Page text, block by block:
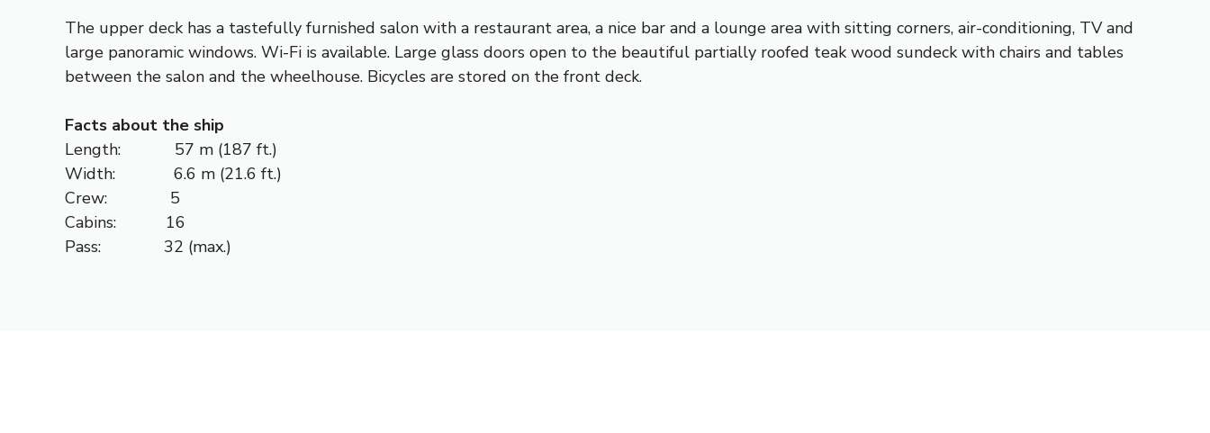
The upper deck has a tastefully furnished salon with a restaurant area, a nice bar and a lounge area with sitting corners, air-conditioning, TV and
large panoramic windows. Wi-Fi is available. Large glass doors open to the beautiful partially roofed teak wood sundeck with chairs and tables
between the salon and the wheelhouse. Bicycles are stored on the front deck.
Facts about the ship
Length: 57 m (187 ft.)
Width: 6.6 m (21.6 ft.)
Crew: 5
Cabins: 16
Pass: 32 (max.)